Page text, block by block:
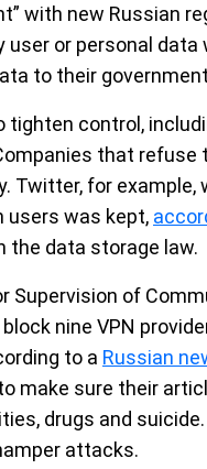
with new Russian
or personal
to their
control,
that refuse
Twitter, for
users was kept,
the data storage law.
Supervision of
nine VPN
to a Russian
make sure their
drugs and
attacks.